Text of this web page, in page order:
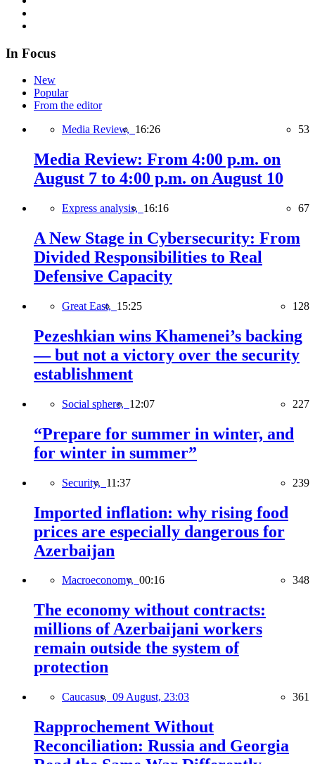
In Focus
New
Popular
From the editor
Media Review, 16:26 53
Media Review: From 4:00 p.m. on
August 7 to 4:00 p.m. on August 10
Express analysis, 16:16 67
A New Stage in Cybersecurity: From
Divided Responsibilities to Real
Defensive Capacity
Great East, 15:25 128
Pezeshkian wins Khamenei’s backing
— but not a victory over the security
establishment
Social sphere, 12:07 227
“Prepare for summer in winter, and
for winter in summer”
Security, 11:37 239
Imported inflation: why rising food
prices are especially dangerous for
Azerbaijan
Macroeconomy, 00:16 348
The economy without contracts:
millions of Azerbaijani workers
remain outside the system of
protection
Caucasus, 09 August, 23:03 361
Rapprochement Without
Reconciliation: Russia and Georgia